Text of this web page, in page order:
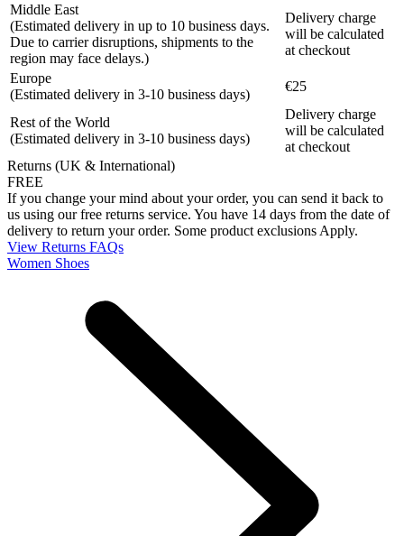
Middle East
(Estimated delivery in up to 10 business days.
Due to carrier disruptions, shipments to the
region may face delays.)
Delivery charge
will be calculated
at checkout
Europe
(Estimated delivery in 3-10 business days)
€25
Rest of the World
(Estimated delivery in 3-10 business days)
Delivery charge
will be calculated
at checkout
Returns (UK & International)
FREE
If you change your mind about your order, you can send it back to
us using our free returns service. You have 14 days from the date of
delivery to return your order. Some product exclusions Apply.
View Returns FAQs
Women Shoes